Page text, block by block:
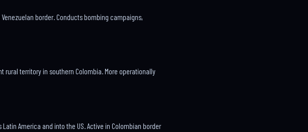
border. Conducts bombing campaigns,
rural territory in southern Colombia. More operationally
America and into the US. Active in Colombian border